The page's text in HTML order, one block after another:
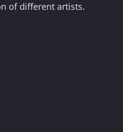
of different artists.